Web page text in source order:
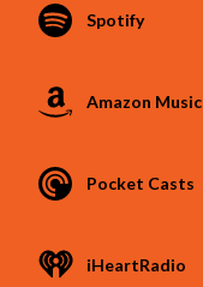
Spotify
Amazon Music
Pocket Casts
iHeartRadio